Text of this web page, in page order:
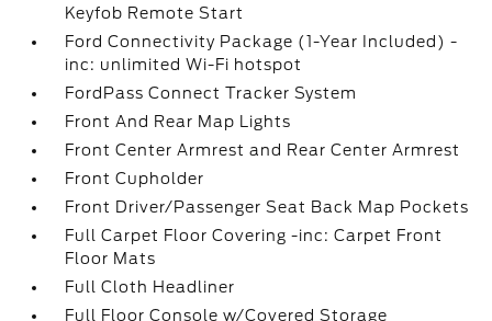
Keyfob Remote Start
Ford Connectivity Package (1-Year Included) -
inc: unlimited Wi-Fi hotspot
FordPass Connect Tracker System
Front And Rear Map Lights
Front Center Armrest and Rear Center Armrest
Front Cupholder
Front Driver/Passenger Seat Back Map Pockets
Full Carpet Floor Covering -inc: Carpet Front
Floor Mats
Full Cloth Headliner
Full Floor Console w/Covered Storage